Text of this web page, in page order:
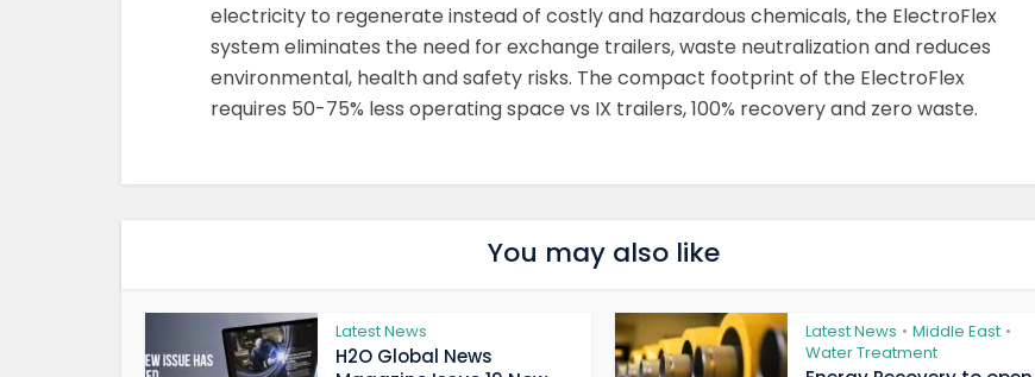
electricity to regenerate instead of costly and hazardous chemicals, the ElectroFlex
system eliminates the need for exchange trailers, waste neutralization and reduces
environmental, health and safety risks. The compact footprint of the ElectroFlex
requires 50-75% less operating space vs IX trailers, 100% recovery and zero waste.
You may also like
Latest News
H2O Global News
Latest News • Middle East •
Water Treatment